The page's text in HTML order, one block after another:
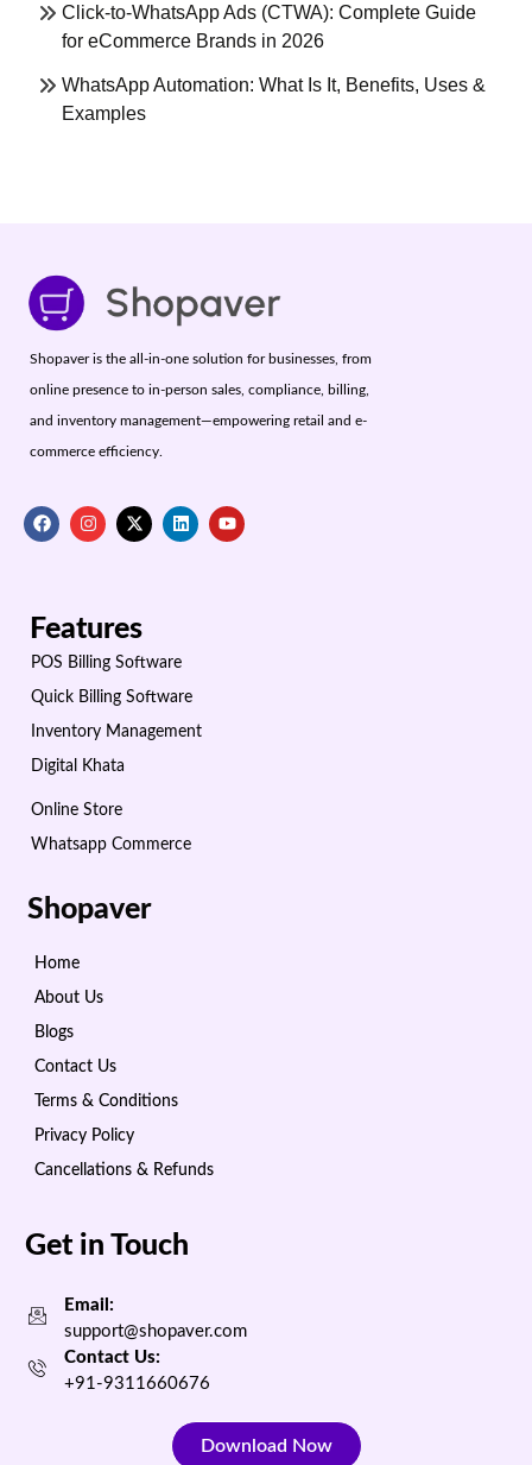
Click-to-WhatsApp Ads (CTWA): Complete Guide
for eCommerce Brands in 2026
WhatsApp Automation: What Is It, Benefits, Uses &
Examples
Shopaver is the all-in-one solution for businesses, from
online presence to in-person sales, compliance, billing,
and inventory management—empowering retail and e-
commerce efficiency.
Features
POS Billing Software
Quick Billing Software
Inventory Management
Digital Khata
Online Store
Whatsapp Commerce
Shopaver
Home
About Us
Blogs
Contact Us
Terms & Conditions
Privacy Policy
Cancellations & Refunds
Get in Touch
Email:
support@shopaver.com
Contact Us:
+91-9311660676
Download Now